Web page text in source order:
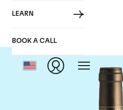
LEARN
BOOK A CALL